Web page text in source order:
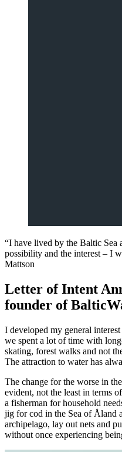
“I have lived by the Baltic
possibility and the interest – I
Mattson
Letter of Intent
founder of
I developed my general
we spent a lot of time with
skating, forest walks and not
The attraction to water has
The change for the worse in
evident, not the least in terms
a fisherman for household
jig for cod in the Sea of Åland
archipelago, lay out nets and
without once experiencing